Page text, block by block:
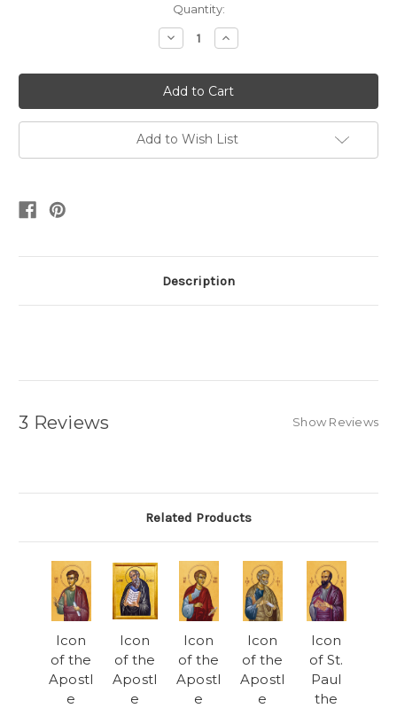
Quantity:
Decrease
Quantity:
Increase
Quantity:
Add to Wish List
Description
3 Reviews Show Reviews
Related Products
Icon
of the
Apostl
e
Icon
of the
Apostl
e
Icon
of the
Apostl
e
Icon
of the
Apostl
e
Icon
of St.
Paul
the